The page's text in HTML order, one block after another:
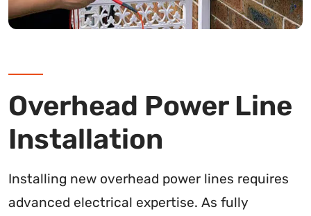
Overhead Power Line
Installation
Installing new overhead power lines requires
advanced electrical expertise. As fully